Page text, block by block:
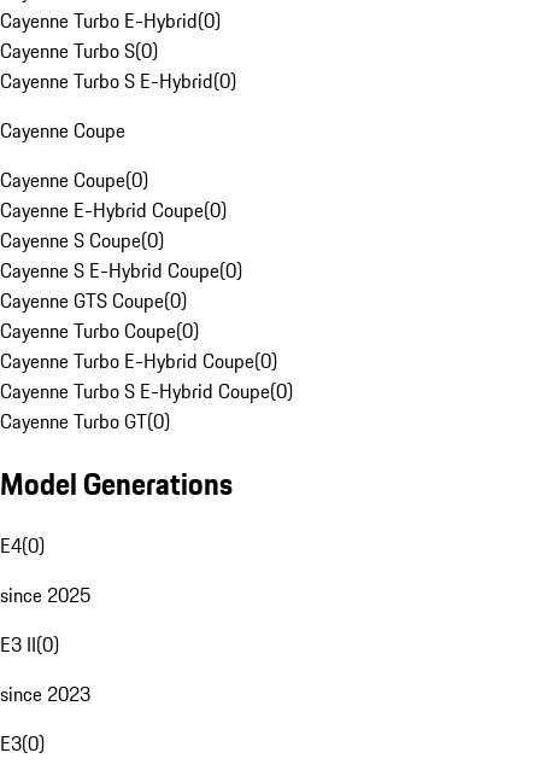
Cayenne Turbo E-Hybrid(0)
Cayenne Turbo S(0)
Cayenne Turbo S E-Hybrid(0)
Cayenne Coupe
Cayenne Coupe(0)
Cayenne E-Hybrid Coupe(0)
Cayenne S Coupe(0)
Cayenne S E-Hybrid Coupe(0)
Cayenne GTS Coupe(0)
Cayenne Turbo Coupe(0)
Cayenne Turbo E-Hybrid Coupe(0)
Cayenne Turbo S E-Hybrid Coupe(0)
Cayenne Turbo GT(0)
Model Generations
E4(0)
since 2025
E3 II(0)
since 2023
E3(0)